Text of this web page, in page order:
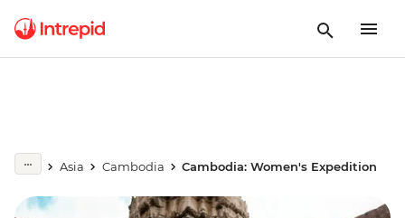
Asia Cambodia Cambodia: Women's Expedition